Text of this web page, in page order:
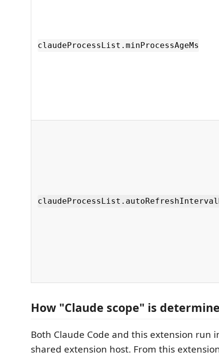
claudeProcessList.minProcessAgeMs
How "Claude scope" is
Both Claude Code and this extension run
shared extension host. From this